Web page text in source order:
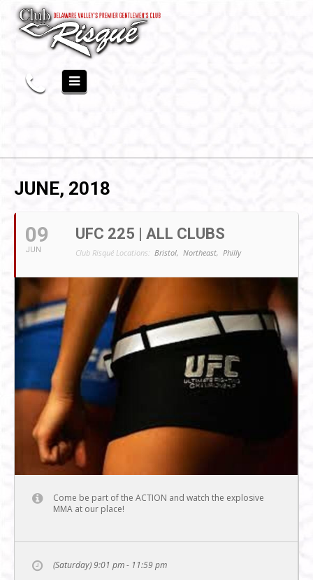
JUNE, 2018
09
JUN
UFC 225 | ALL CLUBS
Club Risqué Locations: Bristol, Northeast, Philly
Come be part of the ACTION and watch the explosive
MMA at our place!
(Saturday) 9:01 pm - 11:59 pm